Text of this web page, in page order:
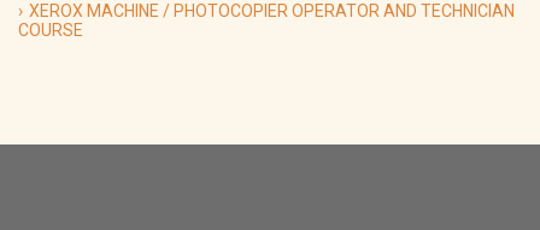
XEROX MACHINE / PHOTOCOPIER OPERATOR AND TECHNICIAN
COURSE